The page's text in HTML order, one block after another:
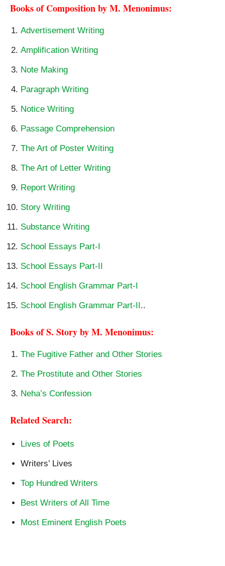
Books of Composition by M. Menonimus:
Advertisement Writing
Amplification Writing
Note Making
Paragraph Writing
Notice Writing
Passage Comprehension
The Art of Poster Writing
The Art of Letter Writing
Report Writing
Story Writing
Substance Writing
School Essays Part-I
School Essays Part-II
School English Grammar Part-I
School English Grammar Part-II..
Books of S. Story by M. Menonimus:
The Fugitive Father and Other Stories
The Prostitute and Other Stories
Neha’s Confession
Related Search:
Lives of Poets
Writers’ Lives
Top Hundred Writers
Best Writers of All Time
Most Eminent English Poets